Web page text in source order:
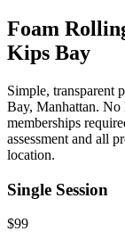
Foam
Kips Bay
Simple, transparent
Bay, Manhattan. No
memberships
assessment and all
location.
Single Session
$99